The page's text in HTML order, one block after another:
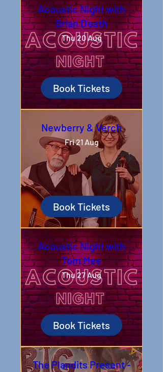
Acoustic Night with
Brian D'eath
Thu 20 Aug
Book Tickets
Newberry & Verch
Fri 21 Aug
Book Tickets
Acoustic Night with
Tom Mee
Thu 27 Aug
Book Tickets
The Plandits Present -